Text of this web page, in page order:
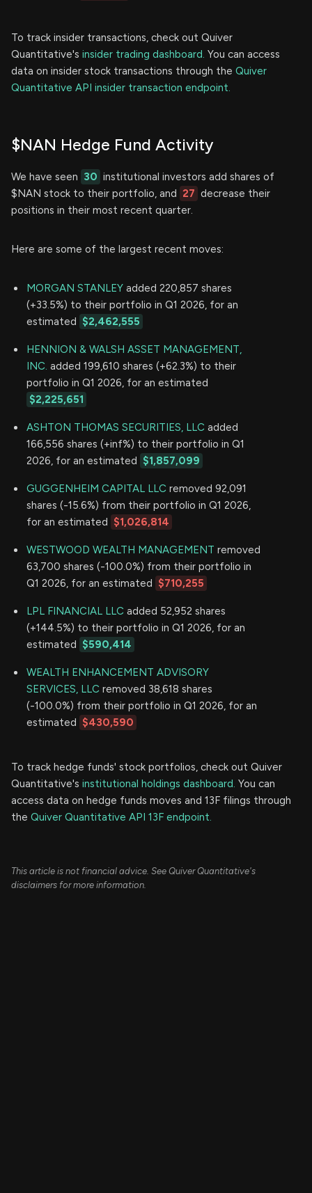
To track insider transactions, check out Quiver
Quantitative's insider trading dashboard. You can access
data on insider stock transactions through the Quiver
Quantitative API insider transaction endpoint.
$NAN Hedge Fund Activity
We have seen 30 institutional investors add shares of
$NAN stock to their portfolio, and 27 decrease their
positions in their most recent quarter.
Here are some of the largest recent moves:
MORGAN STANLEY added 220,857 shares
(+33.5%) to their portfolio in Q1 2026, for an
estimated $2,462,555
HENNION & WALSH ASSET MANAGEMENT,
INC. added 199,610 shares (+62.3%) to their
portfolio in Q1 2026, for an estimated
$2,225,651
ASHTON THOMAS SECURITIES, LLC added
166,556 shares (+inf%) to their portfolio in Q1
2026, for an estimated $1,857,099
GUGGENHEIM CAPITAL LLC removed 92,091
shares (-15.6%) from their portfolio in Q1 2026,
for an estimated $1,026,814
WESTWOOD WEALTH MANAGEMENT removed
63,700 shares (-100.0%) from their portfolio in
Q1 2026, for an estimated $710,255
LPL FINANCIAL LLC added 52,952 shares
(+144.5%) to their portfolio in Q1 2026, for an
estimated $590,414
WEALTH ENHANCEMENT ADVISORY
SERVICES, LLC removed 38,618 shares
(-100.0%) from their portfolio in Q1 2026, for an
estimated $430,590
To track hedge funds' stock portfolios, check out Quiver
Quantitative's institutional holdings dashboard. You can
access data on hedge funds moves and 13F filings through
the Quiver Quantitative API 13F endpoint.
This article is not financial advice. See Quiver Quantitative's
disclaimers for more information.